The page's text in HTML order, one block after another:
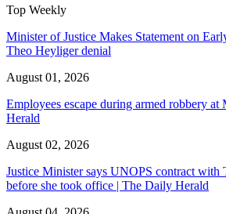
Top Weekly
Minister of Justice Makes Statement on
Theo Heyliger denial
August 01, 2026
Employees escape during armed robbery
Herald
August 02, 2026
Justice Minister says UNOPS contract with
before she took office | The Daily Herald